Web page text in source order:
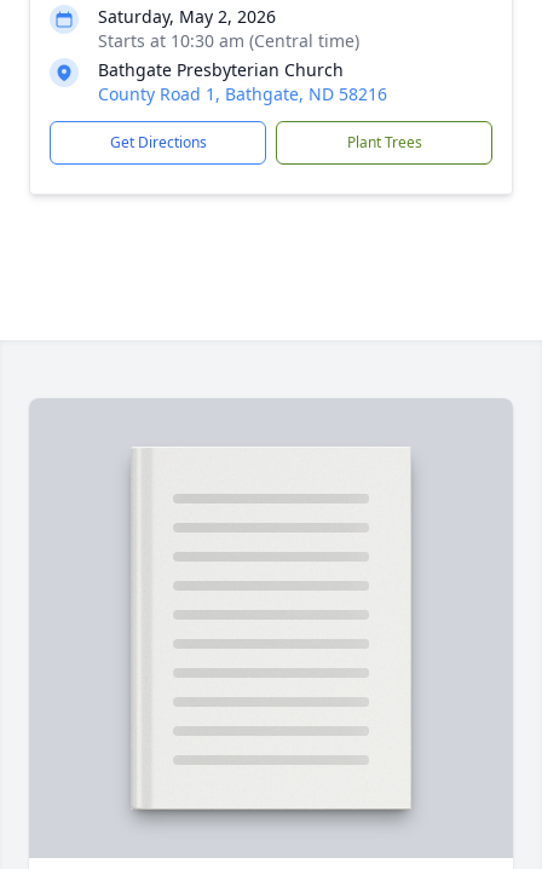
Saturday, May 2, 2026
Starts at 10:30 am (Central time)
Bathgate Presbyterian Church
County Road 1, Bathgate, ND 58216
Get Directions Plant Trees